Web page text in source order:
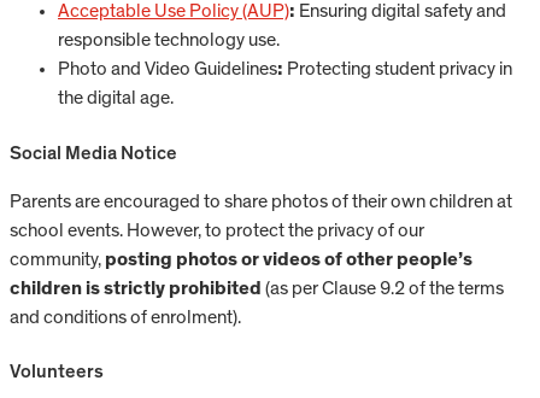
Acceptable Use Policy (AUP): Ensuring digital safety and
responsible technology use.
Photo and Video Guidelines: Protecting student privacy in
the digital age.
Social Media Notice
Parents are encouraged to share photos of their own children at
school events. However, to protect the privacy of our
community, posting photos or videos of other people’s
children is strictly prohibited (as per Clause 9.2 of the terms
and conditions of enrolment).
Volunteers